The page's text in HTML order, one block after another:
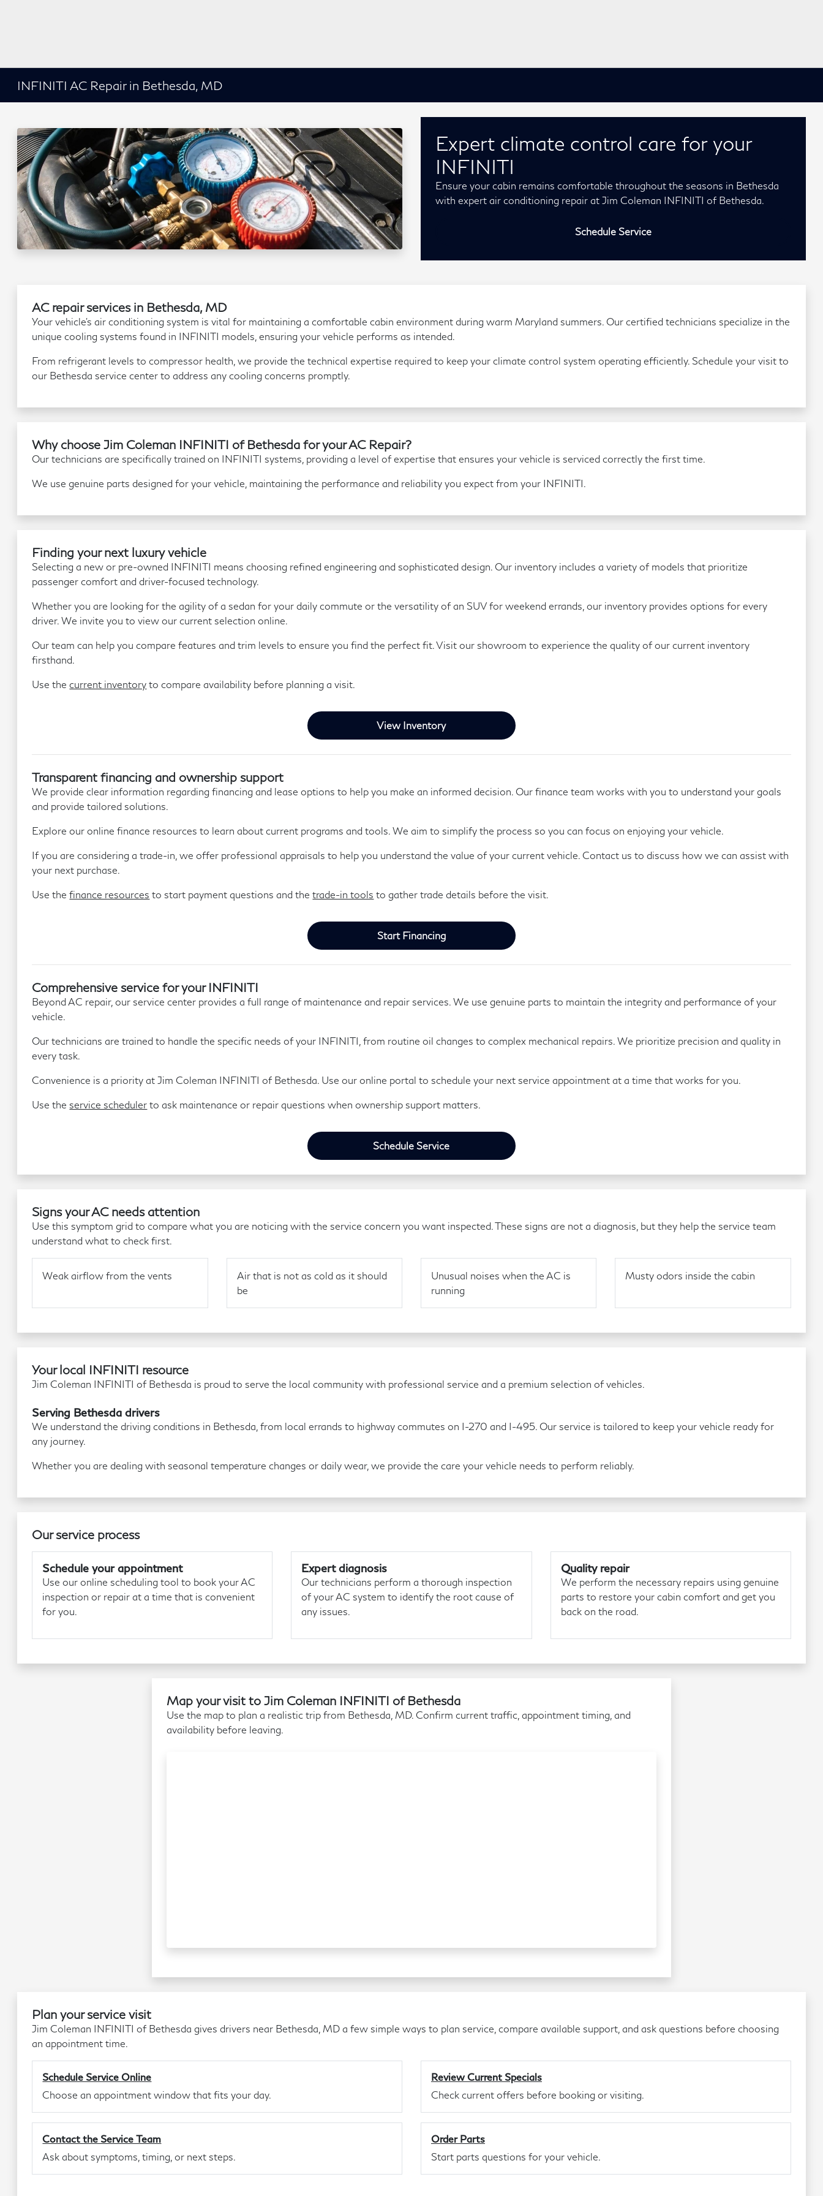
INFINITI AC Repair in Bethesda, MD
Expert climate control care for your
INFINITI
Ensure your cabin remains comfortable throughout the seasons in Bethesda
with expert air conditioning repair at Jim Coleman INFINITI of Bethesda.
Schedule Service
AC repair services in Bethesda, MD
Your vehicle's air conditioning system is vital for maintaining a comfortable cabin environment during warm Maryland summers. Our certified technicians specialize in the
unique cooling systems found in INFINITI models, ensuring your vehicle performs as intended.
From refrigerant levels to compressor health, we provide the technical expertise required to keep your climate control system operating efficiently. Schedule your visit to
our Bethesda service center to address any cooling concerns promptly.
Why choose Jim Coleman INFINITI of Bethesda for your AC Repair?
Our technicians are specifically trained on INFINITI systems, providing a level of expertise that ensures your vehicle is serviced correctly the first time.
We use genuine parts designed for your vehicle, maintaining the performance and reliability you expect from your INFINITI.
Finding your next luxury vehicle
Selecting a new or pre-owned INFINITI means choosing refined engineering and sophisticated design. Our inventory includes a variety of models that prioritize
passenger comfort and driver-focused technology.
Whether you are looking for the agility of a sedan for your daily commute or the versatility of an SUV for weekend errands, our inventory provides options for every
driver. We invite you to view our current selection online.
Our team can help you compare features and trim levels to ensure you find the perfect fit. Visit our showroom to experience the quality of our current inventory
firsthand.
Use thecurrent inventory to compare availability before planning a visit.
View Inventory
Transparent financing and ownership support
We provide clear information regarding financing and lease options to help you make an informed decision. Our finance team works with you to understand your goals
and provide tailored solutions.
Explore our online finance resources to learn about current programs and tools. We aim to simplify the process so you can focus on enjoying your vehicle.
If you are considering a trade-in, we offer professional appraisals to help you understand the value of your current vehicle. Contact us to discuss how we can assist with
your next purchase.
Use thefinance resources to start payment questions and thetrade-in tools to gather trade details before the visit.
Start Financing
Comprehensive service for your INFINITI
Beyond AC repair, our service center provides a full range of maintenance and repair services. We use genuine parts to maintain the integrity and performance of your
vehicle.
Our technicians are trained to handle the specific needs of your INFINITI, from routine oil changes to complex mechanical repairs. We prioritize precision and quality in
every task.
Convenience is a priority at Jim Coleman INFINITI of Bethesda. Use our online portal to schedule your next service appointment at a time that works for you.
Use the service scheduler to ask maintenance or repair questions when ownership support matters.
Schedule Service
Signs your AC needs attention
Use this symptom grid to compare what you are noticing with the service concern you want inspected. These signs are not a diagnosis, but they help the service team
understand what to check first.
Weak airflow from the vents
Air that is not as cold as it should
be
Unusual noises when the AC is
running
Musty odors inside the cabin
Your local INFINITI resource
Jim Coleman INFINITI of Bethesda is proud to serve the local community with professional service and a premium selection of vehicles.
Serving Bethesda drivers
We understand the driving conditions in Bethesda, from local errands to highway commutes on I-270 and I-495. Our service is tailored to keep your vehicle ready for
any journey.
Whether you are dealing with seasonal temperature changes or daily wear, we provide the care your vehicle needs to perform reliably.
Our service process
Schedule your appointment
Use our online scheduling tool to book your AC
inspection or repair at a time that is convenient
for you.
Expert diagnosis
Our technicians perform a thorough inspection
of your AC system to identify the root cause of
any issues.
Quality repair
We perform the necessary repairs using genuine
parts to restore your cabin comfort and get you
back on the road.
Map your visit to Jim Coleman INFINITI of Bethesda
Use the map to plan a realistic trip from Bethesda, MD. Confirm current traffic, appointment timing, and
availability before leaving.
Plan your service visit
Jim Coleman INFINITI of Bethesda gives drivers near Bethesda, MD a few simple ways to plan service, compare available support, and ask questions before choosing
an appointment time.
Schedule Service Online
Choose an appointment window that fits your day.
Review Current Specials
Check current offers before booking or visiting.
Contact the Service Team
Ask about symptoms, timing, or next steps.
Order Parts
Start parts questions for your vehicle.